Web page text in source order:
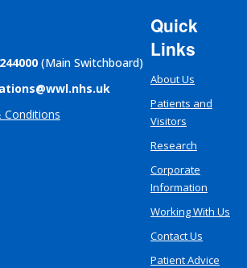
(Main Switchboard)
Conditions
Quick
Links
About Us
Patients and
Visitors
Research
Corporate
Information
Working With Us
Contact Us
Patient Advice